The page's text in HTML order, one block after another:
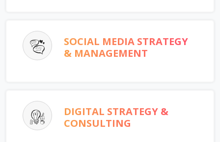
SOCIAL MEDIA STRATEGY
& MANAGEMENT
DIGITAL STRATEGY &
CONSULTING